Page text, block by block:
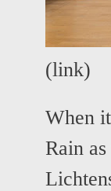
(link)
When
Rain